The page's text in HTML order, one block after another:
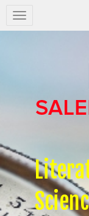
Salem
Press